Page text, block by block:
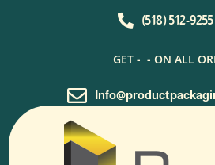
 (518) 512-9255
GET - - ON ALL
